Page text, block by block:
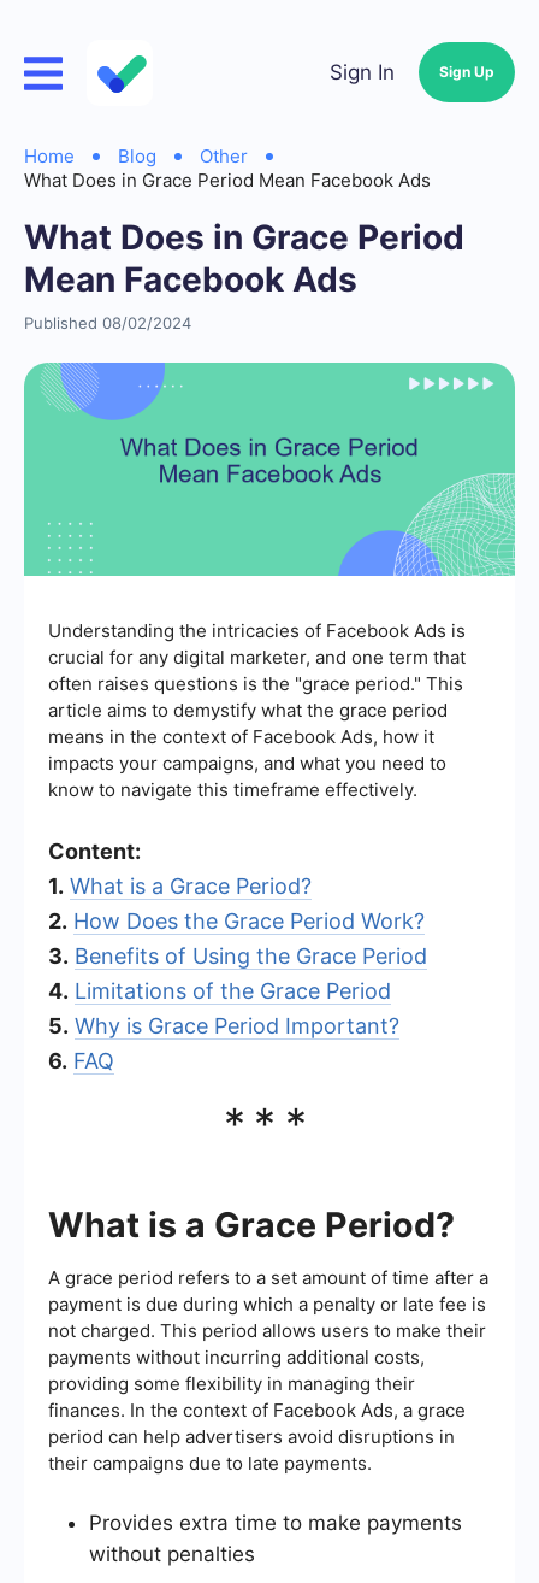
Sign In Sign Up
Home Blog
Other
What Does in Grace Period Mean Facebook Ads
What Does in Grace Period
Mean Facebook Ads
Published 08/02/2024
Understanding the intricacies of Facebook Ads is
crucial for any digital marketer, and one term that
often raises questions is the "grace period." This
article aims to demystify what the grace period
means in the context of Facebook Ads, how it
impacts your campaigns, and what you need to
know to navigate this timeframe effectively.
Content:
1. What is a Grace Period?
2. How Does the Grace Period Work?
3. Benefits of Using the Grace Period
4. Limitations of the Grace Period
5. Why is Grace Period Important?
6. FAQ
***
What is a Grace Period?
A grace period refers to a set amount of time after a
payment is due during which a penalty or late fee is
not charged. This period allows users to make their
payments without incurring additional costs,
providing some flexibility in managing their
finances. In the context of Facebook Ads, a grace
period can help advertisers avoid disruptions in
their campaigns due to late payments.
Provides extra time to make payments
without penalties